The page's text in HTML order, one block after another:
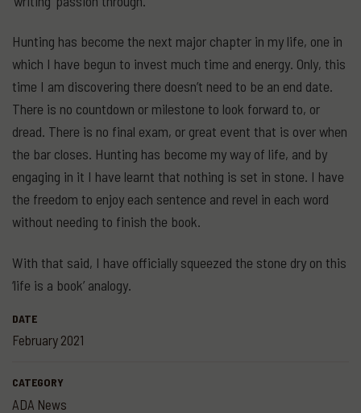
DATE
February 2021
CATEGORY
ADA News
Hunting has become the next major chapter in my life, one in
which I have begun to invest much time and energy. Only, this
time I am discovering there doesn’t need to be an end date.
There is no countdown or milestone to look forward to, or
dread. There is no final exam, or great event that is over when
the bar closes. Hunting has become my way of life, and by
engaging in it I have learnt that nothing is set in stone. I have
the freedom to enjoy each sentence and revel in each word
without needing to finish the book.
With that said, I have officially squeezed the stone dry on this
‘life is a book’ analogy.